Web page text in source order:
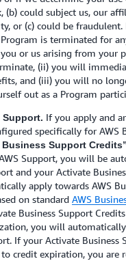
(b) could subject us, our
or (c) could be fraudulent.
is terminated for
you or us arising from your
(ii) you will
and (iii) you will no
out as a Program
Support. If you apply and
specifically for AWS
Business Support Credits”
Support, you will be
and your Activate
apply towards AWS
on standard AWS
Business Support
you will
If your Activate Business
credit expiration, you are